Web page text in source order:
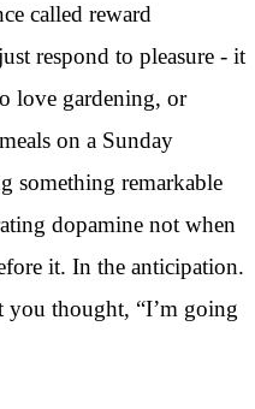
called reward
respond to pleasure - it
love gardening, or
on a Sunday
something remarkable
dopamine not when
it. In the anticipation.
thought, “I’m going